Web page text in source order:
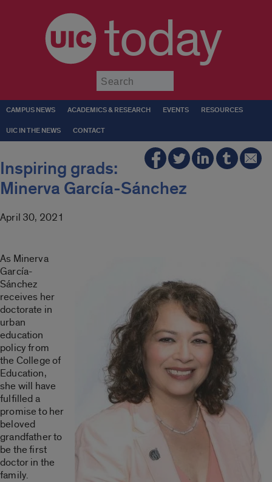
today
CAMPUS NEWS ACADEMICS & RESEARCH EVENTS RESOURCES
UIC IN THE NEWS CONTACT
Inspiring grads:
Minerva García-Sánchez
April 30, 2021
As Minerva
García-
Sánchez
receives her
doctorate in
urban
education
policy from
the College of
Education,
she will have
fulfilled a
promise to her
beloved
grandfather to
be the first
doctor in the
family.